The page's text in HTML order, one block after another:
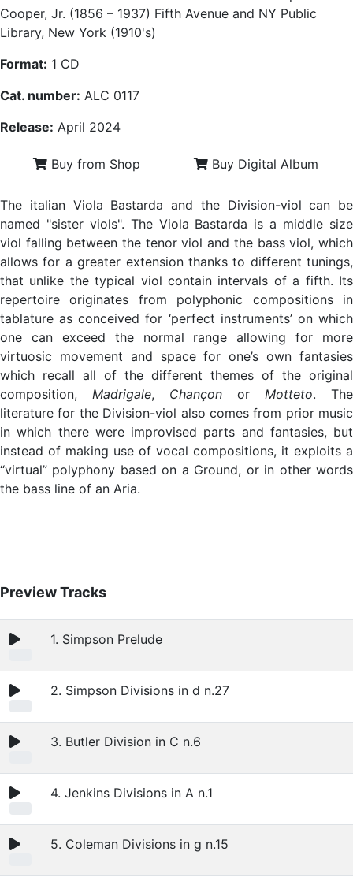
Cooper, Jr. (1856 – 1937) Fifth Avenue and NY Public
Library, New York (1910's)
Format: 1 CD
Cat. number: ALC 0117
Release: April 2024
Buy from Shop Buy Digital Album
The italian Viola Bastarda and the Division-viol can be
named "sister viols". The Viola Bastarda is a middle size
viol falling between the tenor viol and the bass viol, which
allows for a greater extension thanks to different tunings,
that unlike the typical viol contain intervals of a fifth. Its
repertoire originates from polyphonic compositions in
tablature as conceived for ‘perfect instruments’ on which
one can exceed the normal range allowing for more
virtuosic movement and space for one’s own fantasies
which recall all of the different themes of the original
composition, Madrigale, Chançon or Motteto. The
literature for the Division-viol also comes from prior music
in which there were improvised parts and fantasies, but
instead of making use of vocal compositions, it exploits a
“virtual” polyphony based on a Ground, or in other words
the bass line of an Aria.
Preview Tracks
1. Simpson Prelude
2. Simpson Divisions in d n.27
3. Butler Division in C n.6
4. Jenkins Divisions in A n.1
5. Coleman Divisions in g n.15